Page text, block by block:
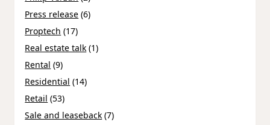
Press release (6)
Proptech (17)
Real estate talk (1)
Rental (9)
Residential (14)
Retail (53)
Sale and leaseback (7)